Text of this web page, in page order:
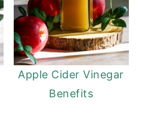
Apple Cider Vinegar
Benefits